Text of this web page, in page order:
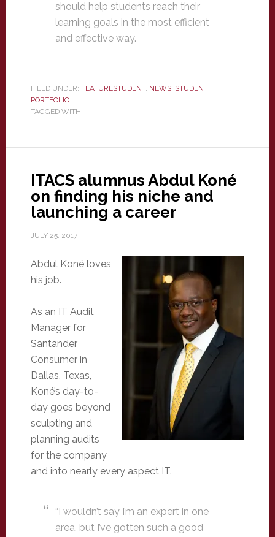
should help students reach their
learning goals in the most efficient
and effective way.
FILED UNDER: FEATURESTUDENT, NEWS, STUDENT
PORTFOLIO
TAGGED WITH:
ITACS alumnus Abdul Koné
on finding his niche and
launching a career
JULY 25, 2017
Abdul Koné loves
his job.
As an IT Audit
Manager for
Santander
Consumer in
Dallas, Texas,
Koné’s day-to-
day goes beyond
sculpting and
planning audits
for the company
and into nearly every aspect IT.
“I wouldn’t say I’m an expert in one
area, but I’ve gotten such a good